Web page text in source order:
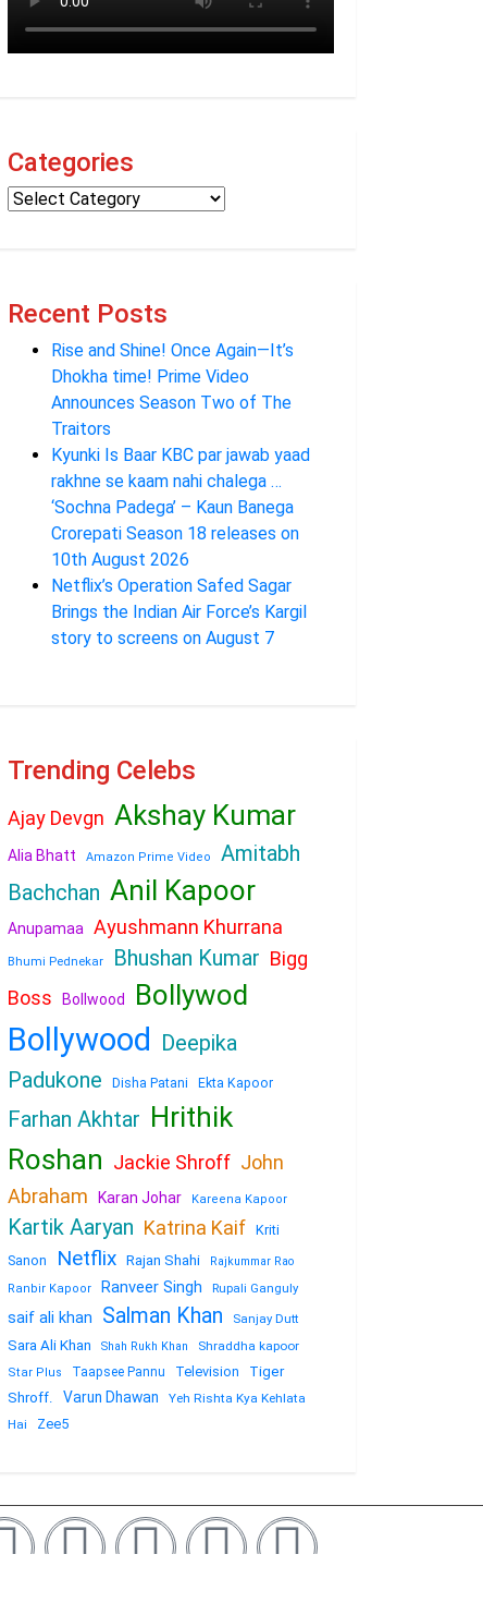
Categories
Recent Posts
Rise and Shine! Once Again—It’s
Dhokha time! Prime Video
Announces Season Two of The
Traitors
Kyunki Is Baar KBC par jawab yaad
rakhne se kaam nahi chalega …
‘Sochna Padega’ – Kaun Banega
Crorepati Season 18 releases on
10th August 2026
Netflix’s Operation Safed Sagar
Brings the Indian Air Force’s Kargil
story to screens on August 7
Trending Celebs
Ajay Devgn Akshay Kumar
Alia Bhatt Amazon Prime Video
Amitabh
Bachchan Anil Kapoor
Anupamaa Ayushmann Khurrana
Bhumi Pednekar Bhushan Kumar Bigg
Boss
Bollwood Bollywod
Bollywood Deepika
Padukone
Disha Patani Ekta Kapoor
Farhan Akhtar Hrithik
Roshan Jackie Shroff John
Abraham
Karan Johar Kareena Kapoor
Kartik Aaryan Katrina Kaif Kriti
Sanon
Netflix Rajan Shahi
Rajkummar Rao
Ranbir Kapoor
Ranveer Singh Rupali Ganguly
saif ali khan Salman Khan Sanjay Dutt
Sara Ali Khan Shah Rukh Khan Shraddha kapoor
Star Plus Taapsee Pannu Television
Tiger
Shroff.
Varun Dhawan
Yeh Rishta Kya Kehlata
Hai
Zee5